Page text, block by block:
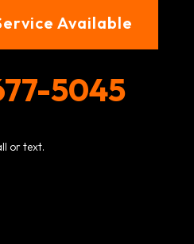
Available
5045
or text.